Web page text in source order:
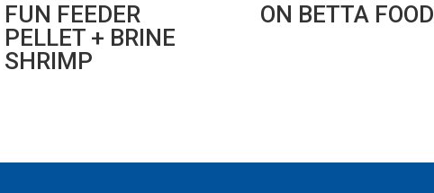
FUN FEEDER
PELLET + BRINE
SHRIMP
ON BETTA FOOD